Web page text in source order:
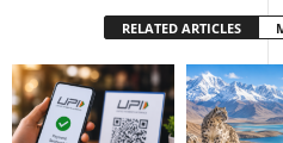
RELATED ARTICLES